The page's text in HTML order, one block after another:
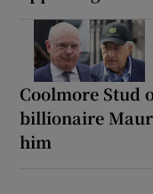
Coolmore Stud
billionaire
him